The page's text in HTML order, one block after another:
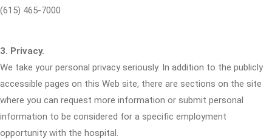
(615) 465-7000
3. Privacy.
We take your personal privacy seriously. In addition to the publicly
accessible pages on this Web site, there are sections on the site
where you can request more information or submit personal
information to be considered for a specific employment
opportunity with the hospital.